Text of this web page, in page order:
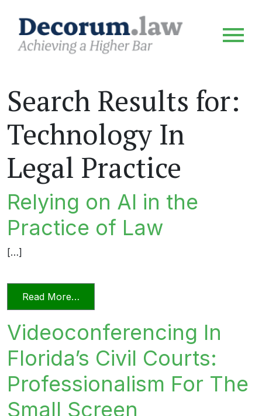
Search Results for:
Technology In
Legal Practice
Relying on AI in the
Practice of Law
[…]
Read More…
Videoconferencing In
Florida’s Civil Courts:
Professionalism For The
Small Screen